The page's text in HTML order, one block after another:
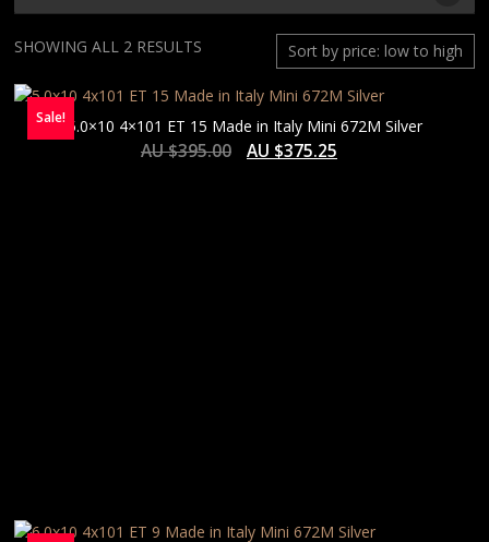
SHOWING ALL 2 RESULTS
PRICE:
LOW
TO
Sale! 5.0×10 4×101 ET 15 Made in Italy Mini 672M Silver
AU $395.00 AU $375.25